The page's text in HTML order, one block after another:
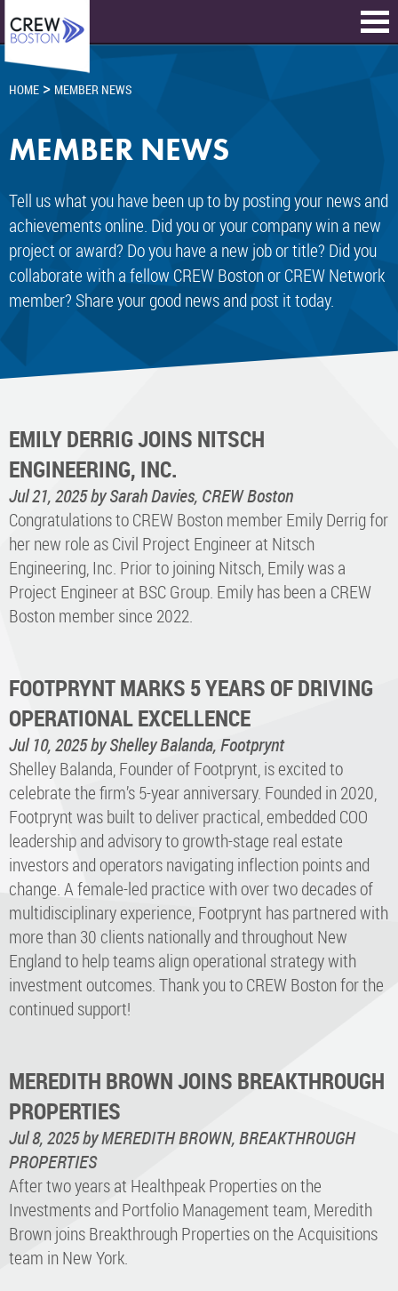
HOME > MEMBER NEWS
MEMBER NEWS
Tell us what you have been up to by posting your news and
achievements online. Did you or your company win a new
project or award? Do you have a new job or title? Did you
collaborate with a fellow CREW Boston or CREW Network
member? Share your good news and post it today.
EMILY DERRIG JOINS NITSCH
ENGINEERING, INC.
Jul 21, 2025by Sarah Davies, CREW Boston
Congratulations to CREW Boston member Emily Derrig for
her new role as Civil Project Engineer at Nitsch
Engineering, Inc. Prior to joining Nitsch, Emily was a
Project Engineer at BSC Group. Emily has been a CREW
Boston member since 2022.
FOOTPRYNT MARKS 5 YEARS OF DRIVING
OPERATIONAL EXCELLENCE
Jul 10, 2025by Shelley Balanda, Footprynt
Shelley Balanda, Founder of Footprynt, is excited to
celebrate the firm’s 5-year anniversary. Founded in 2020,
Footprynt was built to deliver practical, embedded COO
leadership and advisory to growth-stage real estate
investors and operators navigating inflection points and
change. A female-led practice with over two decades of
multidisciplinary experience, Footprynt has partnered with
more than 30 clients nationally and throughout New
England to help teams align operational strategy with
investment outcomes. Thank you to CREW Boston for the
continued support!
MEREDITH BROWN JOINS BREAKTHROUGH
PROPERTIES
Jul 8, 2025by MEREDITH BROWN, BREAKTHROUGH
PROPERTIES
After two years at Healthpeak Properties on the
Investments and Portfolio Management team, Meredith
Brown joins Breakthrough Properties on the Acquisitions
team in New York.